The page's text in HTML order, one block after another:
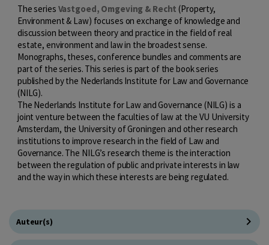
The series Vastgoed, Omgeving & Recht (Property,
Environment & Law) focuses on exchange of knowledge and
discussion between theory and practice in the field of real
estate, environment and law in the broadest sense.
Monographs, theses, conference bundles and comments are
part of the series. This series is part of the book series
published by the Nederlands Institute for Law and Governance
(NILG).
The Nederlands Institute for Law and Governance (NILG) is a
joint venture between the faculties of law at the VU University
Amsterdam, the University of Groningen and other research
institutions to improve research in the field of Law and
Governance. The NILG’s research theme is the interaction
between the regulation of public and private interests in law
and the way in which these interests are being regulated.
Auteur(s)